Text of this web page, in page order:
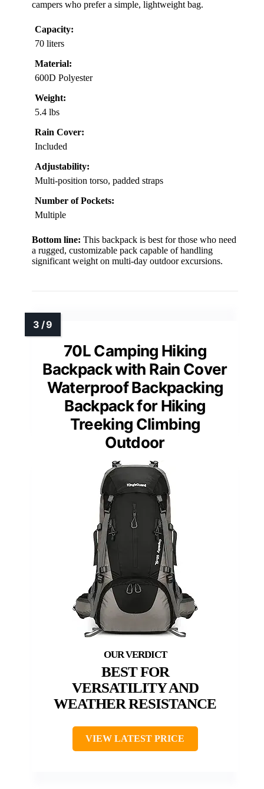
campers who prefer a simple, lightweight bag.
Capacity:
70 liters
Material:
600D Polyester
Weight:
5.4 lbs
Rain Cover:
Included
Adjustability:
Multi-position torso, padded straps
Number of Pockets:
Multiple
Bottom line: This backpack is best for those who need
a rugged, customizable pack capable of handling
significant weight on multi-day outdoor excursions.
70L Camping Hiking
Backpack with Rain Cover
Waterproof Backpacking
Backpack for Hiking
Treeking Climbing
Outdoor
BEST FOR
VERSATILITY AND
WEATHER RESISTANCE
VIEW LATEST PRICE